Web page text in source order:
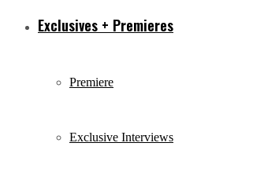
Exclusives + Premieres
Premiere
Exclusive Interviews